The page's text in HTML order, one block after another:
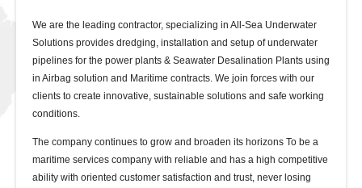
We are the leading contractor, specializing in All-Sea Underwater
Solutions provides dredging, installation and setup of underwater
pipelines for the power plants & Seawater Desalination Plants using
in Airbag solution and Maritime contracts. We join forces with our
clients to create innovative, sustainable solutions and safe working
conditions.
The company continues to grow and broaden its horizons To be a
maritime services company with reliable and has a high competitive
ability with oriented customer satisfaction and trust, never losing